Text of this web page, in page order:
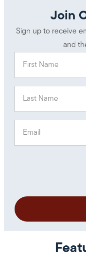
Join
Sign up to receive
and